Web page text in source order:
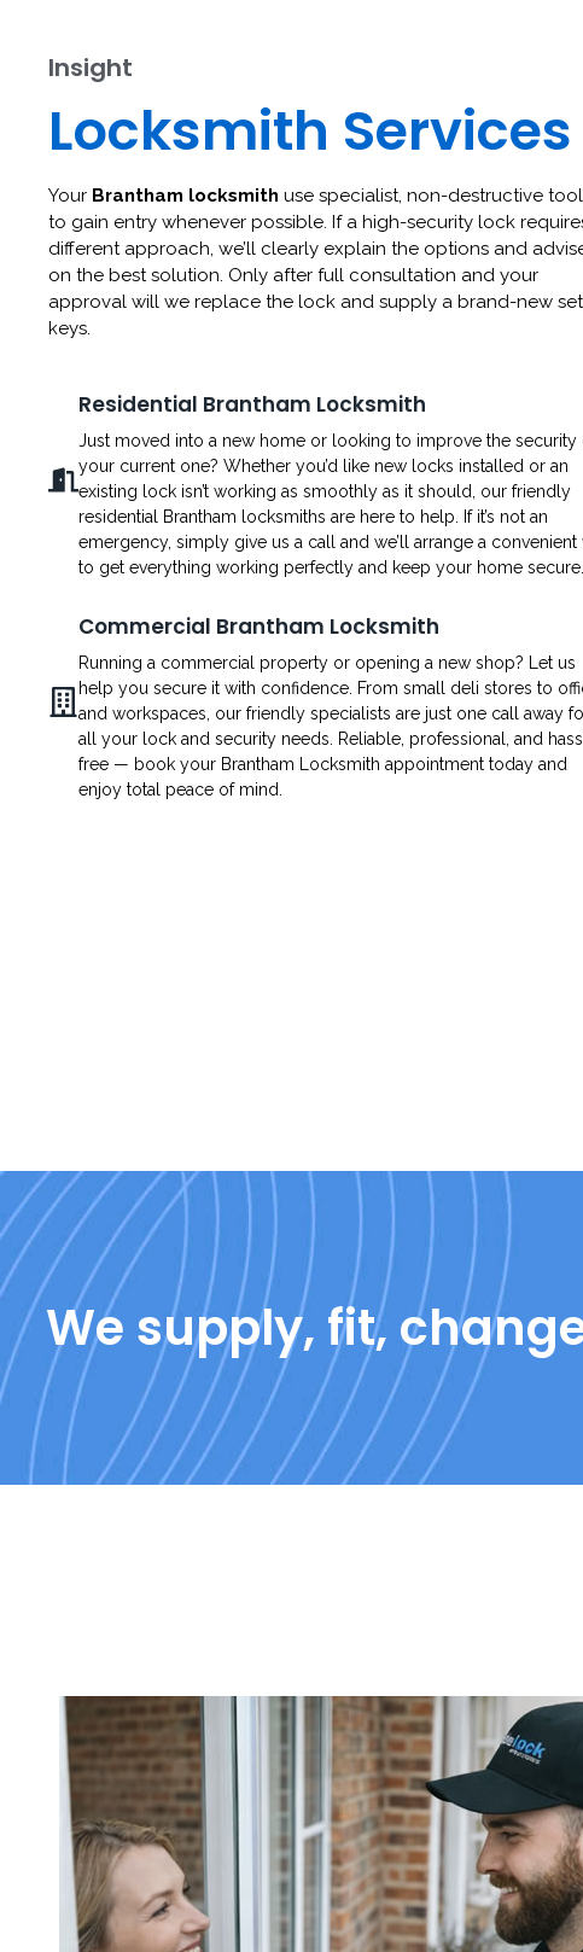
Insight
Locksmith Services
Your Brantham locksmith use specialist, non-destructive
to gain entry whenever possible. If a high-security lock
different approach, we’ll clearly explain the options and
on the best solution. Only after full consultation and your
approval will we replace the lock and supply a brand-new
keys.
Residential Brantham Locksmith
Just moved into a new home or looking to improve the security
your current one? Whether you’d like new locks installed or an
existing lock isn’t working as smoothly as it should, our friendly
residential Brantham locksmiths are here to help. If it’s not an
emergency, simply give us a call and we’ll arrange a convenient
to get everything working perfectly and keep your home secure.
Commercial Brantham Locksmith
Running a commercial property or opening a new shop? Let us
help you secure it with confidence. From small deli stores to
and workspaces, our friendly specialists are just one call away
all your lock and security needs. Reliable, professional, and
free — book your Brantham Locksmith appointment today and
enjoy total peace of mind.
We supply, fit,